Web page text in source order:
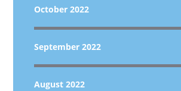
October 2022
September 2022
August 2022